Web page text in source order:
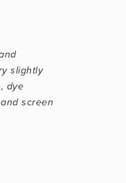
slightly
dye
screen